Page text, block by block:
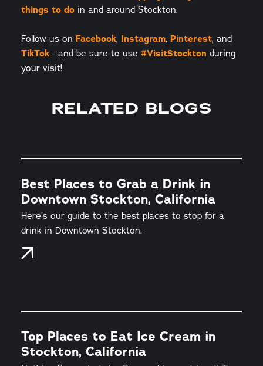
things to do in and around Stockton.
Follow us on Facebook, Instagram, Pinterest, and
TikTok - and be sure to use #VisitStockton during
your visit!
RELATED BLOGS
Best Places to Grab a Drink in
Downtown Stockton, California
Here’s our guide to the best places to stop for a
drink in Downtown Stockton.
Top Places to Eat Ice Cream in
Stockton, California